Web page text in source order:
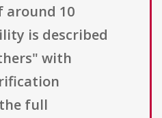
around 10
is described
with
full